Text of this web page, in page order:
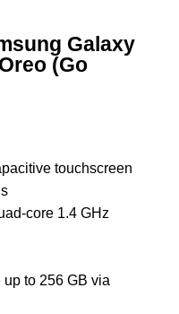
Galaxy
(Go
touchscreen
core 1.4 GHz
to 256 GB via